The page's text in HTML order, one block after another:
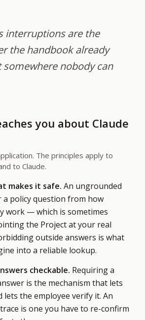
interruptions are the
the handbook already
nobody can
you about Claude
The principles apply to
to Claude.
makes it safe. An ungrounded
a policy question from how
work — which is sometimes
the Project at your real
outside answers is what
into a reliable lookup.
checkable. Requiring a
is the mechanism that lets
the employee verify it. An
is one you have to re-confirm